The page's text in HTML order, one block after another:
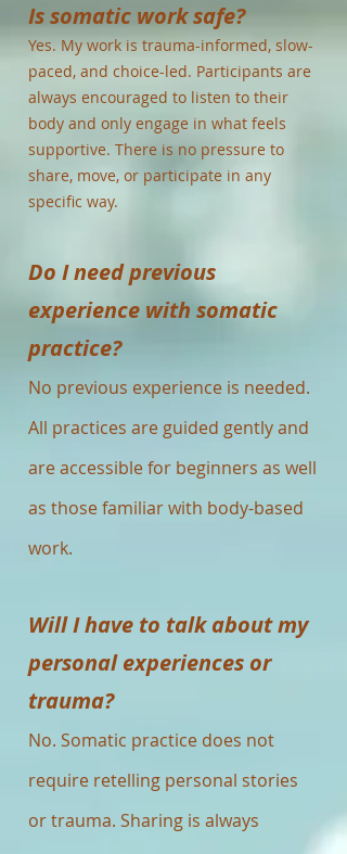
Is somatic work safe?
Yes. My work is trauma-informed, slow-
paced, and choice-led. Participants are
always encouraged to listen to their
body and only engage in what feels
supportive. There is no pressure to
share, move, or participate in any
specific way.
Do I need previous
experience with somatic
practice?
No previous experience is needed.
All practices are guided gently and
are accessible for beginners as well
as those familiar with body-based
work.
Will I have to talk about my
personal experiences or
trauma?
No. Somatic practice does not
require retelling personal stories
or trauma. Sharing is always